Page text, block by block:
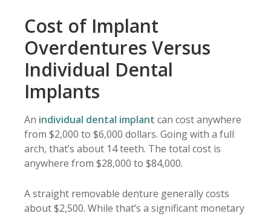
Cost of Implant
Overdentures Versus
Individual Dental
Implants
An individual dental implant can cost anywhere
from $2,000 to $6,000 dollars. Going with a full
arch, that’s about 14 teeth. The total cost is
anywhere from $28,000 to $84,000.
A straight removable denture generally costs
about $2,500. While that’s a significant monetary